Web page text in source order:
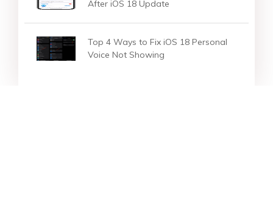
After iOS 18 Update
Top 4 Ways to Fix iOS 18 Personal
Voice Not Showing